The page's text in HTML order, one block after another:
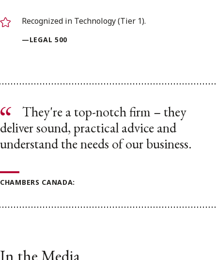
Recognized in Technology (Tier 1).
—LEGAL 500
They're a top-notch firm – they
deliver sound, practical advice and
understand the needs of our business.
CHAMBERS CANADA: